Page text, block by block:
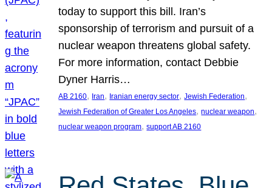
today to support this bill. Iran’s
sponsorship of terrorism and pursuit of a
nuclear weapon threatens global safety.
For more information, contact Debbie
Dyner Harris…
AB 2160, Iran, Iranian energy sector, Jewish Federation
Jewish Federation of Greater Los Angeles, nuclear weapon
nuclear weapon program, support AB 2160